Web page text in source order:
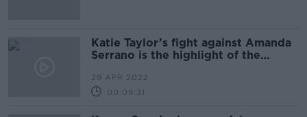
Katie Taylor’s fight against Amanda
Serrano is the highlight of the
29 APR 2022
00:09:31